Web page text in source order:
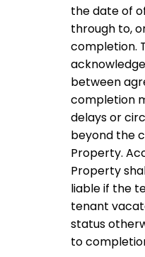
the date of
through to,
completion.
between
completion
delays or
beyond the
Property.
Property
liable if the
tenant
status
to